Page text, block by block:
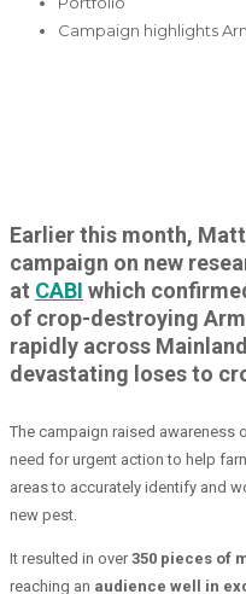
Campaign highlights
Earlier this month,
campaign on new
at CABI which
of crop-destroying
rapidly across
devastating loses to
The campaign raised awareness
need for urgent action to help
areas to accurately identify and
new pest.
It resulted in over350 pieces of
reaching an audience well in